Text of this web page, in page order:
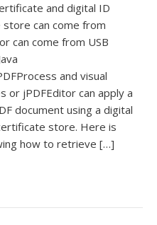
and digital ID
can come from
can come from USB
and visual
or jPDFEditor can apply a
document using a digital
store. Here is
how to retrieve […]